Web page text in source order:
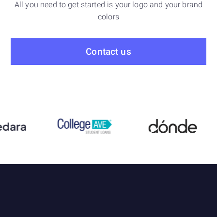
All you need to get started is your logo and your brand
colors
Contact us